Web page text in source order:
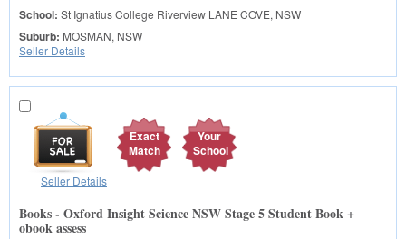
School: St Ignatius College Riverview LANE COVE, NSW
Suburb: MOSMAN, NSW
Seller Details
Exact
Match
Your
School
Seller Details
Books - Oxford Insight Science NSW Stage 5 Student Book +
obook assess